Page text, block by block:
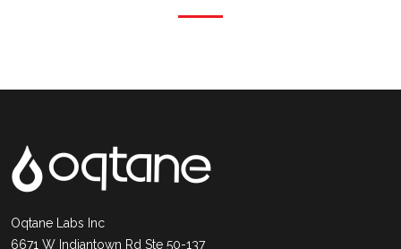
Oqtane Labs Inc
6671 W Indiantown Rd Ste 50-137